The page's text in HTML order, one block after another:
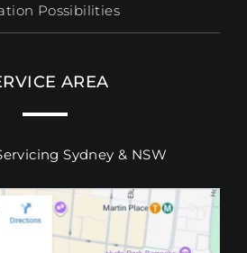
Possibilities
AREA
Sydney & NSW